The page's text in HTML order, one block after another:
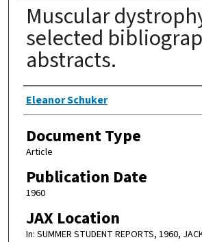
Muscular
selected
abstracts.
Authors
Eleanor Schuker
Document Type
Article
Publication Date
1960
JAX Location
In: SUMMER STUDENT REPORTS, 1960,